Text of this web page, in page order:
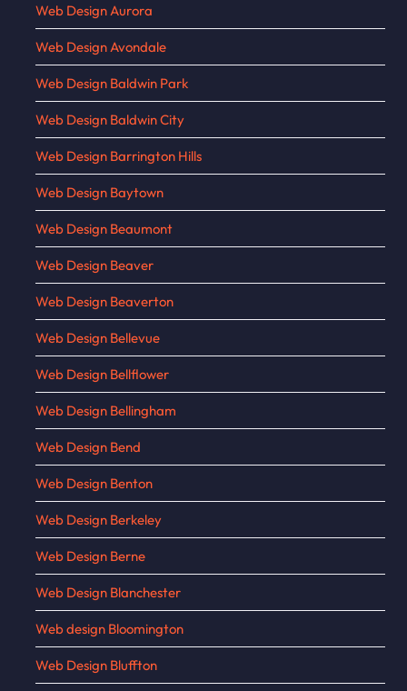
Web Design Aurora
Web Design Avondale
Web Design Baldwin Park
Web Design Baldwin City
Web Design Barrington Hills
Web Design Baytown
Web Design Beaumont
Web Design Beaver
Web Design Beaverton
Web Design Bellevue
Web Design Bellflower
Web Design Bellingham
Web Design Bend
Web Design Benton
Web Design Berkeley
Web Design Berne
Web Design Blanchester
Web design Bloomington
Web Design Bluffton